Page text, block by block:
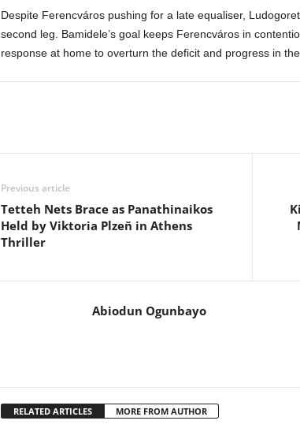
Despite Ferencváros pushing for a late equaliser,
second leg. Bamidele’s goal keeps Ferencváros in
response at home to overturn the deficit and progress in the
Previous article
Tetteh Nets Brace as Panathinaikos
Held by Viktoria Plzeň in Athens
Thriller
Abiodun Ogunbayo
RELATED ARTICLES MORE FROM AUTHOR